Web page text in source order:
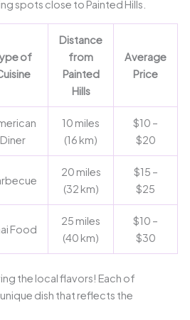
spots close to Painted Hills.
of
Distance
from
Painted
Hills
Average
Price
Diner
10 miles
(16 km)
$10 –
$20
20 miles
(32 km)
$15 –
$25
Food
25 miles
(40 km)
$10 –
$30
the local flavors! Each of
dish that reflects the